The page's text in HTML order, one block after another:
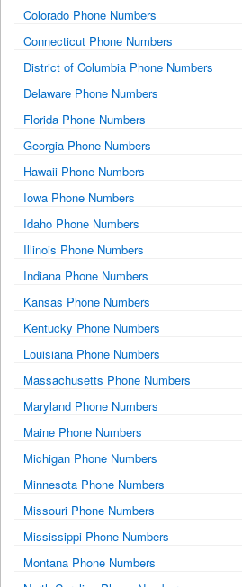
Colorado Phone Numbers
Connecticut Phone Numbers
District of Columbia Phone Numbers
Delaware Phone Numbers
Florida Phone Numbers
Georgia Phone Numbers
Hawaii Phone Numbers
Iowa Phone Numbers
Idaho Phone Numbers
Illinois Phone Numbers
Indiana Phone Numbers
Kansas Phone Numbers
Kentucky Phone Numbers
Louisiana Phone Numbers
Massachusetts Phone Numbers
Maryland Phone Numbers
Maine Phone Numbers
Michigan Phone Numbers
Minnesota Phone Numbers
Missouri Phone Numbers
Mississippi Phone Numbers
Montana Phone Numbers